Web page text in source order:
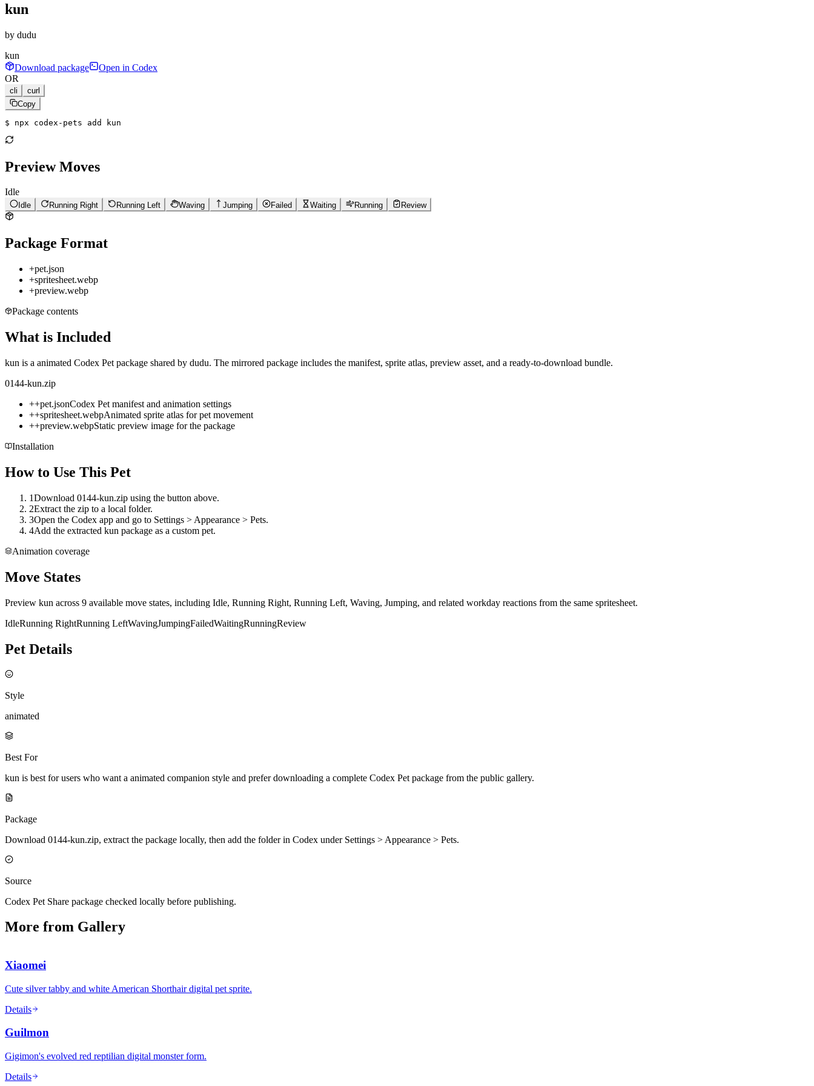
kun
by dudu
kun
Download package
Open in Codex
OR
cli
curl
Copy
$ npx codex-pets add kun
Preview Moves
Idle
Idle Running Right Running Left Waving Jumping Failed Waiting Running Review
Package Format
+pet.json
+spritesheet.webp
+preview.webp
Package contents
What is Included
kun is a animated Codex Pet package shared by dudu. The mirrored package includes the manifest, sprite atlas, preview asset, and a ready-to-download bundle.
0144-kun.zip
++pet.jsonCodex Pet manifest and animation settings
++spritesheet.webpAnimated sprite atlas for pet movement
++preview.webpStatic preview image for the package
Installation
How to Use This Pet
1Download 0144-kun.zip using the button above.
2Extract the zip to a local folder.
3Open the Codex app and go to Settings > Appearance > Pets.
4Add the extracted kun package as a custom pet.
Animation coverage
Move States
Preview kun across 9 available move states, including Idle, Running Right, Running Left, Waving, Jumping, and related workday reactions from the same spritesheet.
IdleRunning RightRunning LeftWavingJumpingFailedWaitingRunningReview
Pet Details
Style
animated
Best For
kun is best for users who want a animated companion style and prefer downloading a complete Codex Pet package from the public gallery.
Package
Download 0144-kun.zip, extract the package locally, then add the folder in Codex under Settings > Appearance > Pets.
Source
Codex Pet Share package checked locally before publishing.
More from Gallery
Xiaomei
Cute silver tabby and white American Shorthair digital pet sprite.
Details
Guilmon
Gigimon's evolved red reptilian digital monster form.
Details